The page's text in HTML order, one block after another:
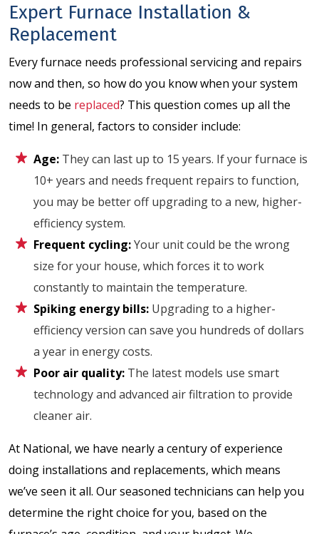
Expert Furnace Installation &
Replacement
Every furnace needs professional servicing and repairs
now and then, so how do you know when your system
needs to be replaced? This question comes up all the
time! In general, factors to consider include:
Age: They can last up to 15 years. If your furnace is
10+ years and needs frequent repairs to function,
you may be better off upgrading to a new, higher-
efficiency system.
Frequent cycling:Your unit could be the wrong
size for your house, which forces it to work
constantly to maintain the temperature.
Spiking energy bills: Upgrading to a higher-
efficiency version can save you hundreds of dollars
a year in energy costs.
Poor air quality: The latest models use smart
technology and advanced air filtration to provide
cleaner air.
At National, we have nearly a century of experience
doing installations and replacements, which means
we’ve seen it all. Our seasoned technicians can help you
determine the right choice for you, based on the